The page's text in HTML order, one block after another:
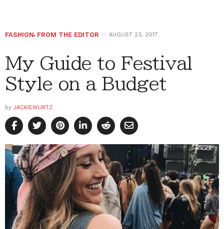
FASHION, FROM THE EDITOR AUGUST 23, 2017
My Guide to Festival
Style on a Budget
by JACKIEWURTZ